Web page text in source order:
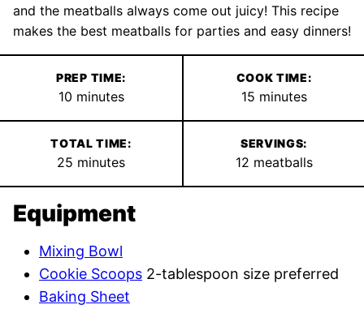
and the meatballs always come out juicy! This recipe
makes the best meatballs for parties and easy dinners!
PREP TIME:
10minutes
minutes
COOK TIME:
15minutes
minutes
TOTAL TIME:
25 minutes
minutes
SERVINGS:
12 meatballs
Equipment
Mixing Bowl
Cookie Scoops 2-tablespoon size preferred
Baking Sheet